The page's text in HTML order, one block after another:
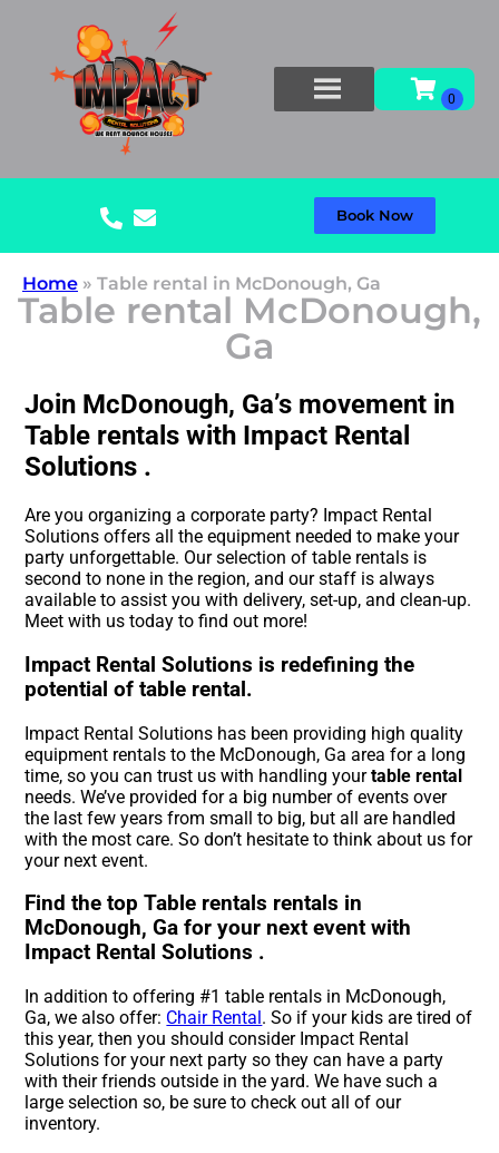
Book Now
Home » Table rental in McDonough, Ga
Table rental McDonough,
Ga
Join McDonough, Ga’s movement in
Table rentals with Impact Rental
Solutions .
Are you organizing a corporate party? Impact Rental
Solutions offers all the equipment needed to make your
party unforgettable. Our selection of table rentals is
second to none in the region, and our staff is always
available to assist you with delivery, set-up, and clean-up.
Meet with us today to find out more!
Impact Rental Solutions is redefining the
potential of table rental.
Impact Rental Solutions has been providing high quality
equipment rentals to the McDonough, Ga area for a long
time, so you can trust us with handling yourtable rental
needs. We’ve provided for a big number of events over
the last few years from small to big, but all are handled
with the most care. So don’t hesitate to think about us for
your next event.
Find the top Table rentals rentals in
McDonough, Ga for your next event with
Impact Rental Solutions .
In addition to offering #1 table rentals in McDonough,
Ga, we also offer: Chair Rental. So if your kids are tired of
this year, then you should consider Impact Rental
Solutions for your next party so they can have a party
with their friends outside in the yard. We have such a
large selection so, be sure to check out all of our
inventory.